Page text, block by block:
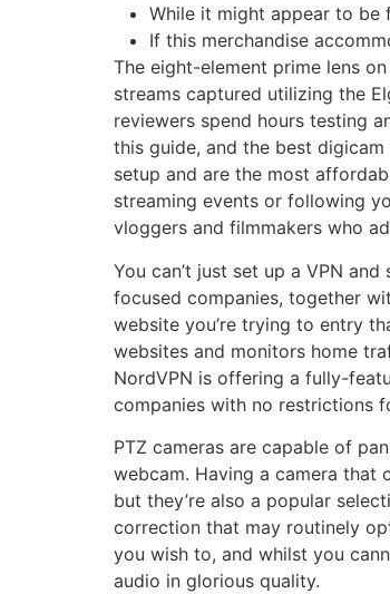
While it might appear to be
If this merchandise
The eight-element prime lens
streams captured utilizing the
reviewers spend hours testing
this guide, and the best
setup and are the most
streaming events or following
vloggers and filmmakers who
You can’t just set up a VPN
focused companies, together
website you’re trying to entry
websites and monitors home
NordVPN is offering a fully-
companies with no restrictions
PTZ cameras are capable of
webcam. Having a camera that
but they’re also a popular
correction that may routinely
you wish to, and whilst you
audio in glorious quality.